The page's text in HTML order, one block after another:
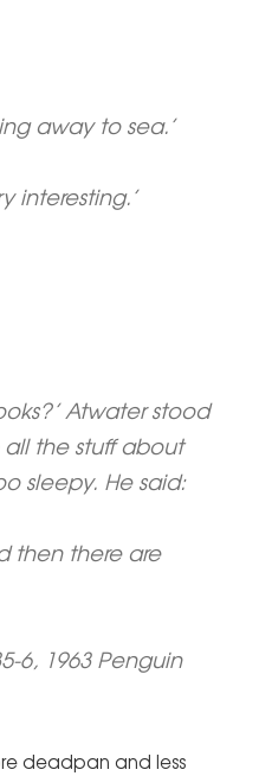
away to sea.’
interesting.’
Atwater stood
the stuff about
sleepy. He said:
then there are
6, 1963 Penguin
deadpan and less